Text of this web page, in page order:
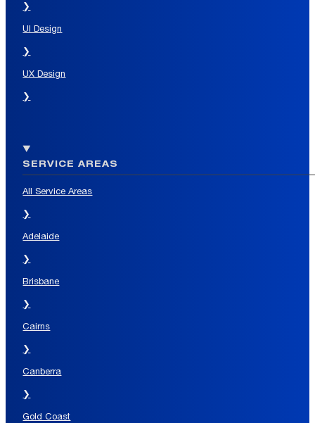
❯
UI Design
❯
UX Design
❯
SERVICE AREAS
All Service Areas
❯
Adelaide
❯
Brisbane
❯
Cairns
❯
Canberra
❯
Gold Coast